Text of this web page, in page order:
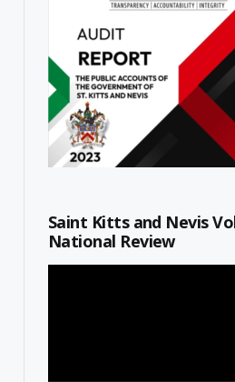
Saint Kitts and Nevis
National Review